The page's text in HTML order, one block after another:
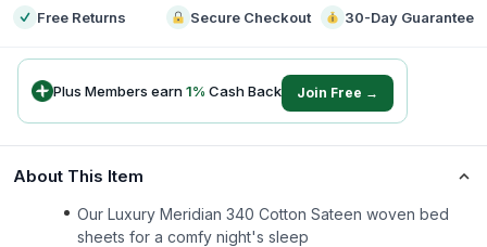
Free Returns Secure Checkout 30-Day Guarantee
Plus Members earn1% Cash Back Join Free →
About This Item
Our Luxury Meridian 340 Cotton Sateen woven bed
sheets for a comfy night's sleep